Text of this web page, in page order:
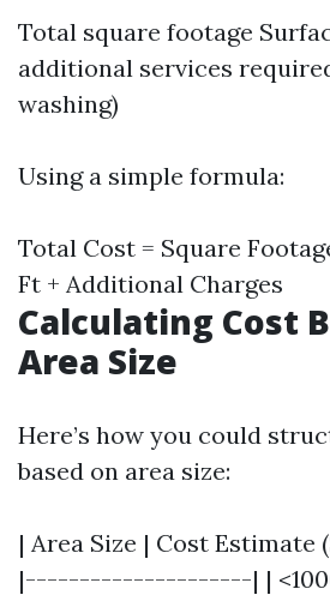
Total square footage
additional services
washing)
Using a simple formula:
Total Cost = Square
Ft + Additional Charges
Calculating Cost
Area Size
Here’s how you could
based on area size:
| Area Size | Cost
|---------------------| |